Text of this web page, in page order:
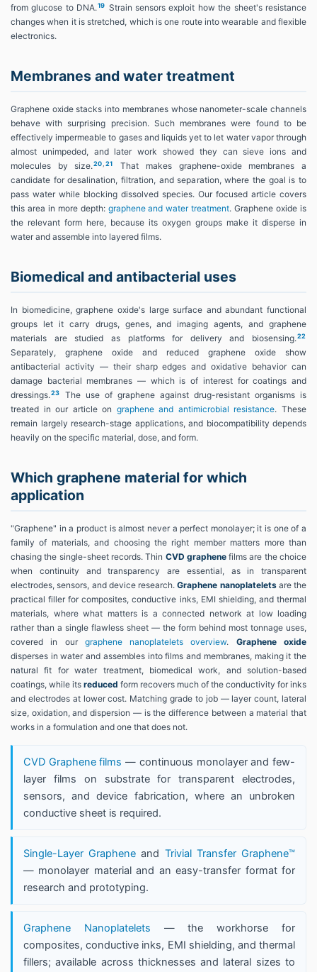
from glucose to DNA.19 Strain sensors exploit how the sheet's resistance
changes when it is stretched, which is one route into wearable and flexible
electronics.
Membranes and water treatment
Graphene oxide stacks into membranes whose nanometer-scale channels
behave with surprising precision. Such membranes were found to be
effectively impermeable to gases and liquids yet to let water vapor through
almost unimpeded, and later work showed they can sieve ions and
molecules by size.20 21
That makes graphene-oxide membranes a
candidate for desalination, filtration, and separation, where the goal is to
pass water while blocking dissolved species. Our focused article covers
this area in more depth: graphene and water treatment. Graphene oxide is
the relevant form here, because its oxygen groups make it disperse in
water and assemble into layered films.
Biomedical and antibacterial uses
In biomedicine, graphene oxide's large surface and abundant functional
groups let it carry drugs, genes, and imaging agents, and graphene
materials are studied as platforms for delivery and biosensing.22
Separately, graphene oxide and reduced graphene oxide show
antibacterial activity — their sharp edges and oxidative behavior can
damage bacterial membranes — which is of interest for coatings and
dressings.23
The use of graphene against drug-resistant organisms is
treated in our article on graphene and antimicrobial resistance. These
remain largely research-stage applications, and biocompatibility depends
heavily on the specific material, dose, and form.
Which graphene material for which
application
"Graphene" in a product is almost never a perfect monolayer; it is one of a
family of materials, and choosing the right member matters more than
chasing the single-sheet records. Thin CVD graphenefilms are the choice
when continuity and transparency are essential, as in transparent
electrodes, sensors, and device research.Graphene nanoplateletsare the
practical filler for composites, conductive inks, EMI shielding, and thermal
materials, where what matters is a connected network at low loading
rather than a single flawless sheet — the form behind most tonnage uses,
covered in our graphene nanoplatelets overview. Graphene oxide
disperses in water and assembles into films and membranes, making it the
natural fit for water treatment, biomedical work, and solution-based
coatings, while its reduced form recovers much of the conductivity for inks
and electrodes at lower cost. Matching grade to job — layer count, lateral
size, oxidation, and dispersion — is the difference between a material that
works in a formulation and one that does not.
CVD Graphene films — continuous monolayer and few-
layer films on substrate for transparent electrodes,
sensors, and device fabrication, where an unbroken
conductive sheet is required.
Single-Layer Graphene and Trivial Transfer Graphene™
— monolayer material and an easy-transfer format for
research and prototyping.
Graphene Nanoplatelets — the workhorse for
composites, conductive inks, EMI shielding, and thermal
fillers; available across thicknesses and lateral sizes to